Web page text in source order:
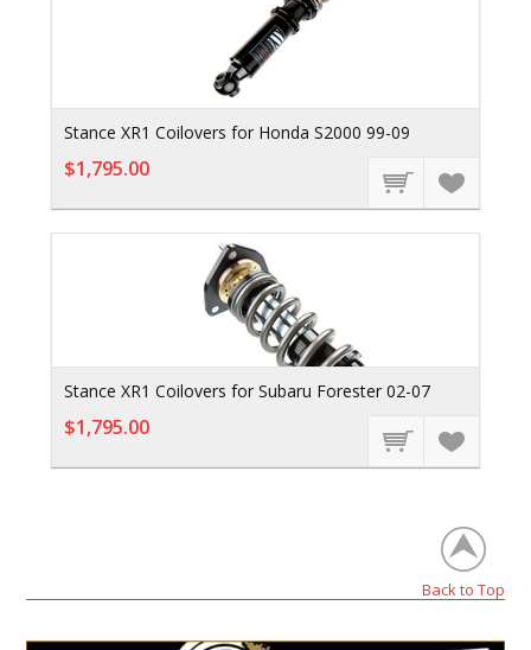
Stance XR1 Coilovers for Honda S2000 99-09
$1,795.00
Stance XR1 Coilovers for Subaru Forester 02-07
$1,795.00
Back to Top